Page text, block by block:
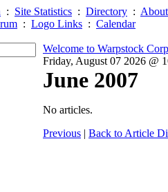
: Site Statistics : Directory :
: Logo Links : Calendar
Welcome to Warpstock
Friday, August 07 2026 @
June 2007
No articles.
Previous | Back to Article